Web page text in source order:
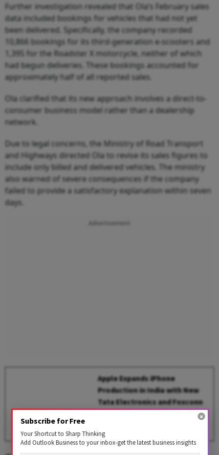
Further investigation revealed that Ola’s February sales
data included bookings for vehicles that had not yet
been delivered. Specifically, the company recorded
10,866 bookings for its third-generation e-scooters and
1,395 for the Roadster X motorcycle, neither of which
had begun deliveries. These bookings accounted for
approximately half of all reported sales.
Ola clarified that its new approach involves a direct-to-
consumer business model rather than a dealership
network.
Due to legal concerns, the Ministry of Road Transport
and Highways directed Ola to revise its sales figures to
include only billed and delivered vehicles. The ministry
also warned of severe consequences if the company
failed to provide a satisfactory explanation within seven
days.
Advertisement
Apple Expands iPhone
Production in India with New
Tata Electronics and Foxconn
Subscribe for Free
Your Shortcut to Sharp Thinking
Add Outlook Business to your inbox-get the latest business insights